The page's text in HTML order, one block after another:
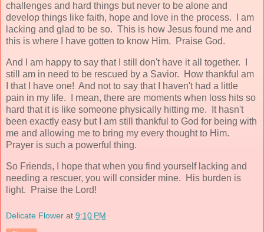
challenges and hard things but never to be alone and
develop things like faith, hope and love in the process. I am
lacking and glad to be so. This is how Jesus found me and
this is where I have gotten to know Him. Praise God.
And I am happy to say that I still don't have it all together. I
still am in need to be rescued by a Savior. How thankful am
I that I have one! And not to say that I haven't had a little
pain in my life. I mean, there are moments when loss hits so
hard that it is like someone physically hitting me. It hasn't
been exactly easy but I am still thankful to God for being with
me and allowing me to bring my every thought to Him.
Prayer is such a powerful thing.
So Friends, I hope that when you find yourself lacking and
needing a rescuer, you will consider mine. His burden is
light. Praise the Lord!
Delicate Flower at 9:10 PM